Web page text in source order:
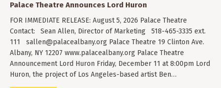
Palace Theatre Announces Lord Huron
FOR IMMEDIATE RELEASE: August 5, 2026 Palace Theatre
Contact: Sean Allen, Director of Marketing 518-465-3335 ext.
111 sallen@palacealbany.org Palace Theatre 19 Clinton Ave.
Albany, NY 12207 www.palacealbany.org Palace Theatre
Announcement Lord Huron Friday, December 11 at 8:00pm Lord
Huron, the project of Los Angeles-based artist Ben…